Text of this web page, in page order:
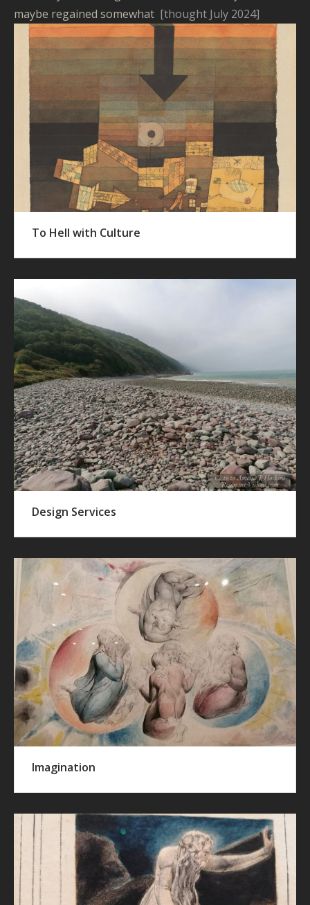
maybe regained somewhat [thought July 2024]
To Hell with Culture
Design Services
Imagination